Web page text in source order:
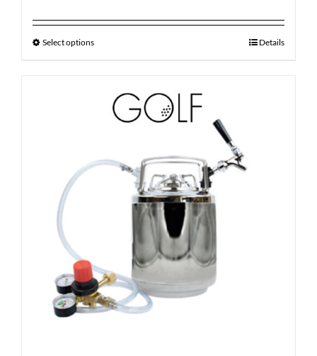
Select options Details